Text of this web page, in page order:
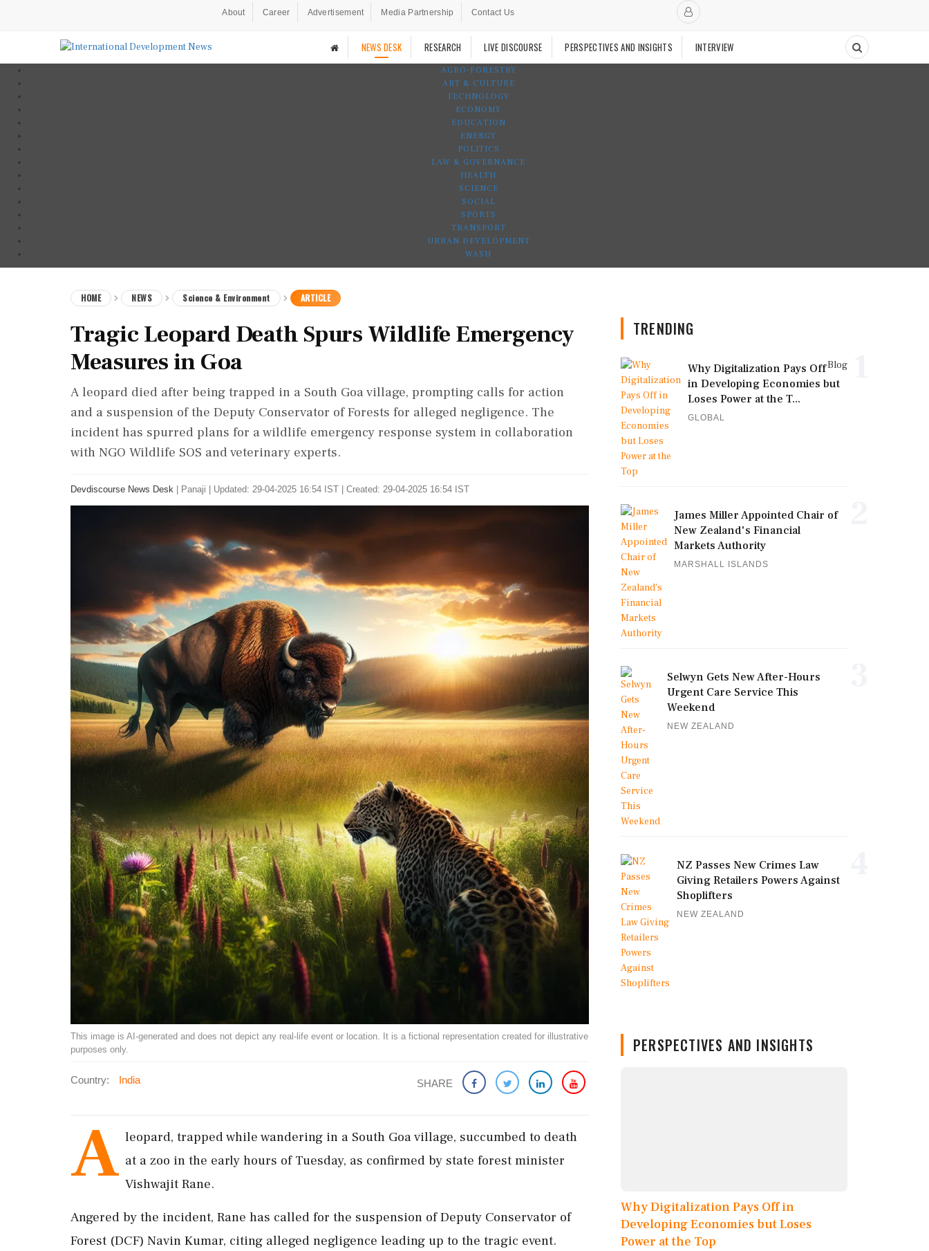
About Career Advertisement Media Partnership Contact Us
NEWS DESK RESEARCH LIVE DISCOURSE PERSPECTIVES AND INSIGHTS INTERVIEW
AGRO-FORESTRY
ART & CULTURE
TECHNOLOGY
ECONOMY
EDUCATION
ENERGY
POLITICS
LAW & GOVERNANCE
HEALTH
SCIENCE
SOCIAL
SPORTS
TRANSPORT
URBAN DEVELOPMENT
WASH
HOME NEWS Science & Environment ARTICLE
Tragic Leopard Death Spurs Wildlife Emergency
Measures in Goa
A leopard died after being trapped in a South Goa village, prompting calls for action
and a suspension of the Deputy Conservator of Forests for alleged negligence. The
incident has spurred plans for a wildlife emergency response system in collaboration
with NGO Wildlife SOS and veterinary experts.
Devdiscourse News Desk Panaji Updated: 29-04-2025 16:54 IST | Created: 29-04-2025 16:54 IST
This image is AI-generated and does not depict any real-life event or location. It is a fictional representation created for illustrative
purposes only.
Country: India SHARE
A leopard, trapped while wandering in a South Goa village, succumbed to death
at a zoo in the early hours of Tuesday, as confirmed by state forest minister
Vishwajit Rane.
Angered by the incident, Rane has called for the suspension of Deputy Conservator of
Forest (DCF) Navin Kumar, citing alleged negligence leading up to the tragic event.
TRENDING
Blog
Why Digitalization Pays Off
in Developing Economies but
Loses Power at the T...
GLOBAL
James Miller Appointed Chair of
New Zealand's Financial
Markets Authority
MARSHALL ISLANDS
Selwyn Gets New After-Hours
Urgent Care Service This
Weekend
NEW ZEALAND
NZ Passes New Crimes Law
Giving Retailers Powers Against
Shoplifters
NEW ZEALAND
PERSPECTIVES AND INSIGHTS
Why Digitalization Pays Off in
Developing Economies but Loses
Power at the Top